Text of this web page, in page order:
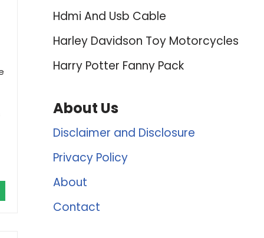
Hdmi And Usb Cable
Harley Davidson Toy Motorcycles
Harry Potter Fanny Pack
About Us
Disclaimer and Disclosure
Privacy Policy
About
Contact